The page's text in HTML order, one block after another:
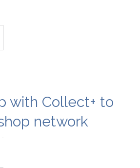
with Collect+ to
network